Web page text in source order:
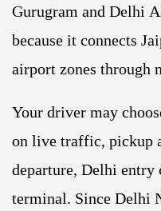
Gurugram and Delhi
because it connects
airport zones through
Your driver may
on live traffic, pickup
departure, Delhi entry
terminal. Since Delhi